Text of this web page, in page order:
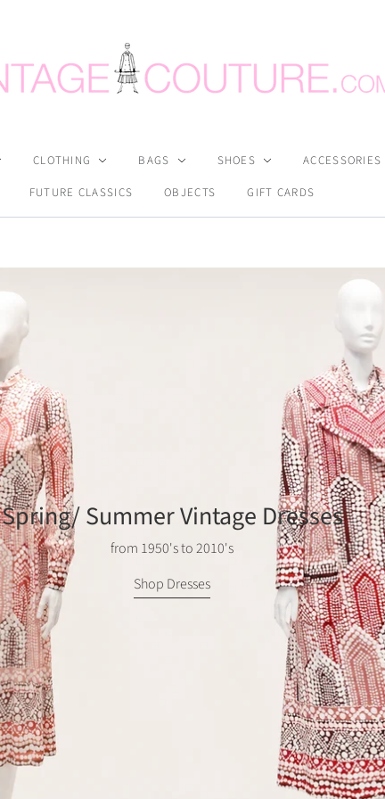
CLOTHING BAGS SHOES ACCESSORIES
FUTURE CLASSICS
OBJECTS GIFT CARDS
Spring/ Summer Vintage Dresses
from 1950's to 2010's
Shop Dresses